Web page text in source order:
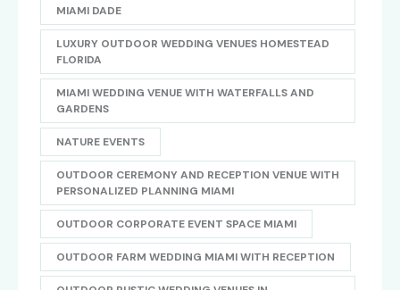
MIAMI DADE
LUXURY OUTDOOR WEDDING VENUES HOMESTEAD
FLORIDA
MIAMI WEDDING VENUE WITH WATERFALLS AND
GARDENS
NATURE EVENTS
OUTDOOR CEREMONY AND RECEPTION VENUE WITH
PERSONALIZED PLANNING MIAMI
OUTDOOR CORPORATE EVENT SPACE MIAMI
OUTDOOR FARM WEDDING MIAMI WITH RECEPTION